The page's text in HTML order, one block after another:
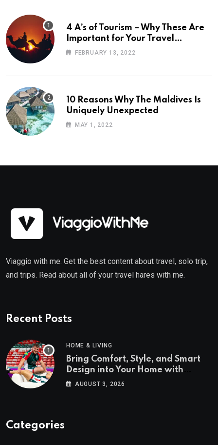
4 A’s of Tourism – Why These Are
Important for Your Travel
Planning
FEBRUARY 13, 2022
10 Reasons Why The Maldives Is
Uniquely Unexpected
MAY 1, 2022
Viaggio with me. Get the best content about travel, solo trip,
and trips. Read about all of your travel hares with me.
Recent Posts
HOME & LIVING
Bring Comfort, Style, and Smart
Design into Your Home with
Wayfair UK
AUGUST 3, 2026
Categories